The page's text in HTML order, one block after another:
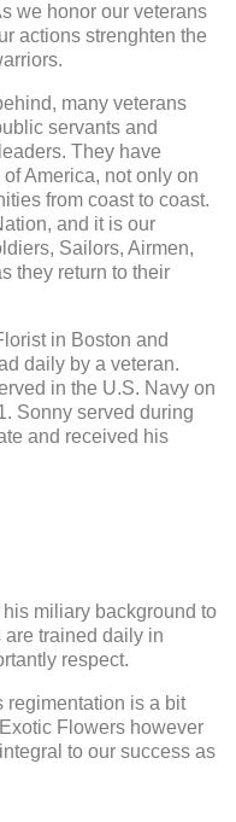
we honor our veterans
actions strenghten the
many veterans
servants and
They have
America, not only on
from coast to coast.
and it is our
Sailors, Airmen,
they return to their
in Boston and
daily by a veteran.
in the U.S. Navy on
Sonny served during
and received his
miliary background to
trained daily in
respect.
regimentation is a bit
Flowers however
to our success as